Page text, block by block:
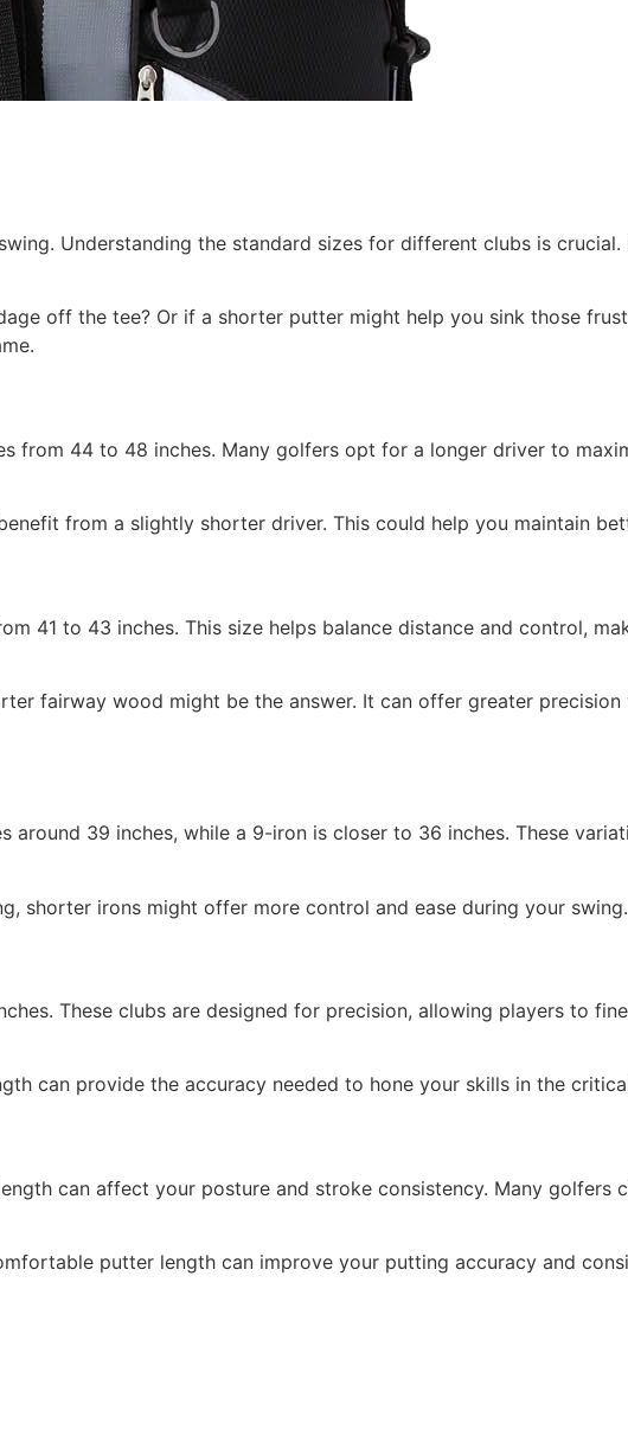
Understanding the standard sizes for different clubs is
off the tee? Or if a shorter putter might help you sink those
from 44 to 48 inches. Many golfers opt for a longer driver to
from a slightly shorter driver. This could help you maintain
41 to 43 inches. This size helps balance distance and control,
fairway wood might be the answer. It can offer greater
around 39 inches, while a 9-iron is closer to 36 inches. These
shorter irons might offer more control and ease during your swing.
These clubs are designed for precision, allowing players to
can provide the accuracy needed to hone your skills in the
can affect your posture and stroke consistency. Many golfers
putter length can improve your putting accuracy and